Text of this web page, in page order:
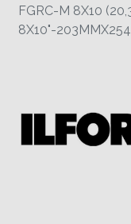
FGRC-M 8X10
8X10"-